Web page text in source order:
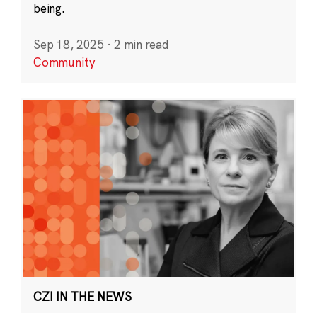
being.
Sep 18, 2025 · 2 min read
Community
CZI IN THE NEWS